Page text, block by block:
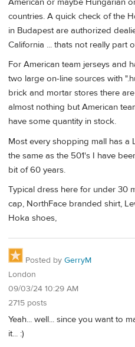
countries. A quick check of the
in Budapest are authorized
California ... thats not really part
For American team jerseys and
two large on-line sources with
brick and mortar stores there
almost nothing but American
have some quantity in stock.
Most every shopping mall has a
the same as the 501's I have
bit of 60 years.
Typical dress here for under 30
cap, NorthFace branded shirt,
Hoka shoes,
Posted by GerryM
London
09/03/24 10:29 AM
2715 posts
Yeah... well... since you want to
it... :)